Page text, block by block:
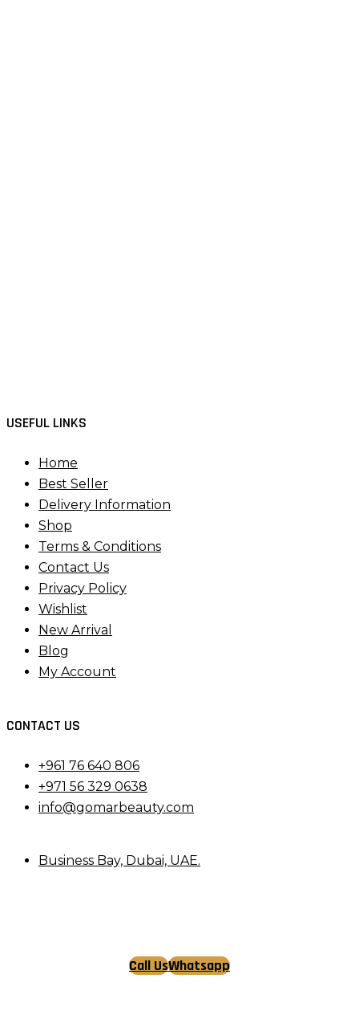
USEFUL LINKS
Home
Best Seller
Delivery Information
Shop
Terms & Conditions
Contact Us
Privacy Policy
Wishlist
New Arrival
Blog
My Account
CONTACT US
+961 76 640 806
+971 56 329 0638
info@gomarbeauty.com
Business Bay, Dubai, UAE.
Call UsWhatsapp